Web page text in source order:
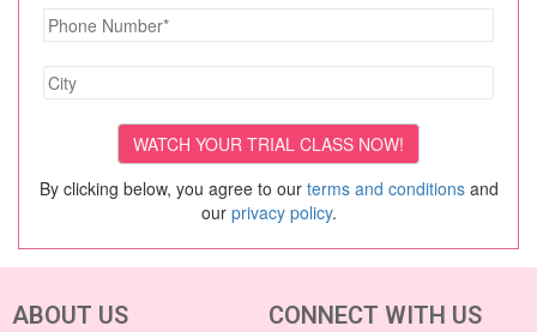
By clicking below, you agree to our terms and conditionsand
our privacy policy.
ABOUT US CONNECT WITH US